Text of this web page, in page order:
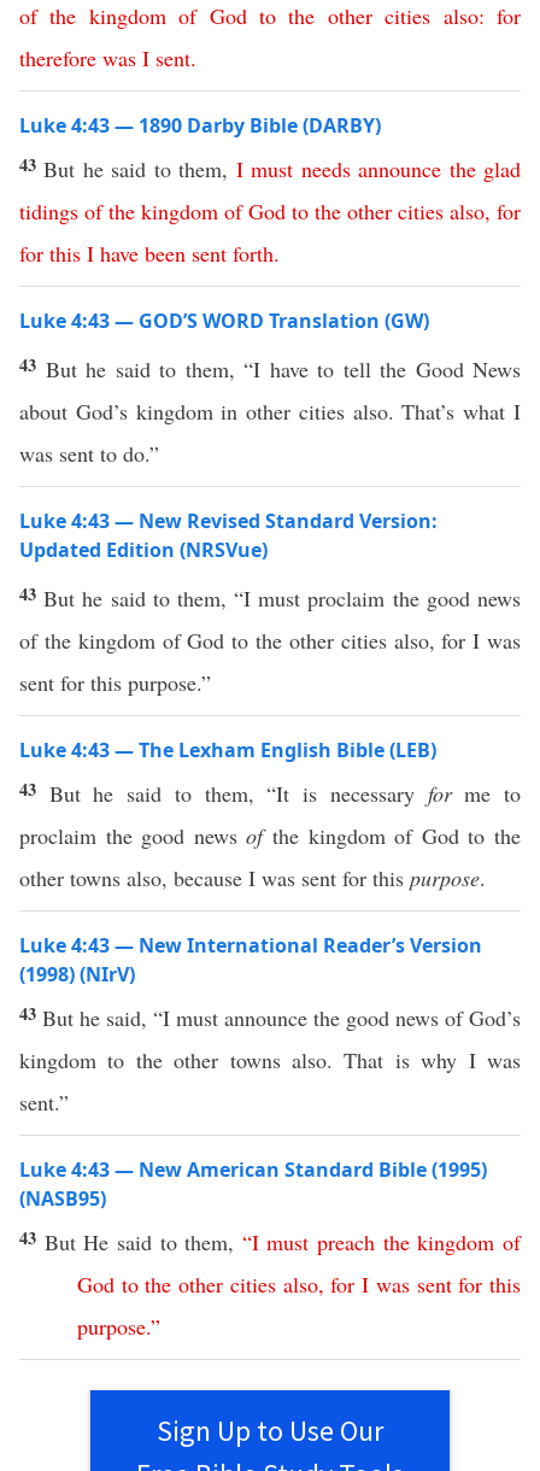
of the kingdom of God to the other cities also:for
therefore was I sent.
Luke 4:43 — 1890 Darby Bible (DARBY)
43But he said to them, I must needs announce the glad
tidings of the kingdom of God to the other cities also, for
for this I have been sent forth.
Luke 4:43 — GOD’S WORD Translation (GW)
43 But he said to them, “I have to tell the Good News
about God’s kingdom in other cities also. That’s what I
was sent to do.”
Luke 4:43 — New Revised Standard Version:
Updated Edition (NRSVue)
43But he said to them, “I must proclaim the good news
of the kingdom of God to the other cities also, for I was
sent for this purpose.”
Luke 4:43 — The Lexham English Bible (LEB)
43 But he said to them, “It is necessary forme to
proclaim the good newsofthe kingdom of God to the
other towns also, because I was sent for this purpose.
Luke 4:43 — New International Reader’s Version
(1998) (NIrV)
43 But he said, “I must announce the good news of God’s
kingdom to the other towns also. That is why I was
sent.”
Luke 4:43 — New American Standard Bible (1995)
(NASB95)
43 But He saidto them, “I must preach the kingdom of
God to the other cities also,for I was sent for this
purpose.”
Sign Up to Use Our